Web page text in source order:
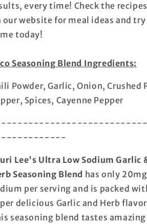
every time! Check the recipes
our website for meal ideas and try
today!
Seasoning Blend Ingredients:
Powder, Garlic, Onion, Crushed
Spices, Cayenne Pepper
Lee's Ultra Low Sodium Garlic
Seasoning Blend has only
per serving and is packed
delicious Garlic and Herb
seasoning blend tastes amazing